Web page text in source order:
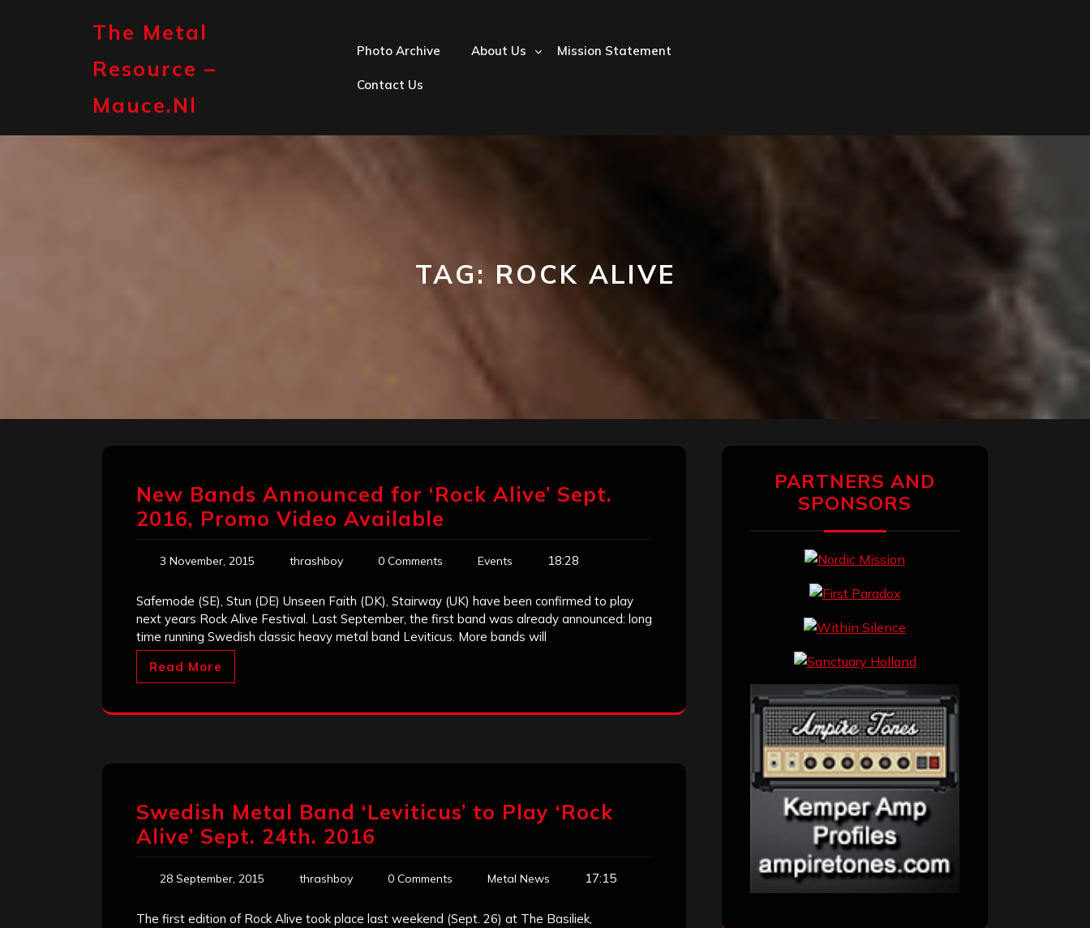
The Metal
Resource –
Mauce.nl
Photo Archive About Us Mission Statement
Contact Us
TAG: ROCK ALIVE
New Bands Announced for ‘Rock Alive’ Sept.
2016, Promo Video Available
3 November, 2015 thrashboy 0 Comments Events 18:28
Safemode (SE), Stun (DE) Unseen Faith (DK), Stairway (UK) have been confirmed to play
next years Rock Alive Festival. Last September, the first band was already announced: long
time running Swedish classic heavy metal band Leviticus. More bands will
Read More
Swedish Metal Band ‘Leviticus’ to Play ‘Rock
Alive’ Sept. 24th. 2016
28 September, 2015 thrashboy 0 Comments Metal News 17:15
The first edition of Rock Alive took place last weekend (Sept. 26) at The Basiliek,
PARTNERS AND
SPONSORS